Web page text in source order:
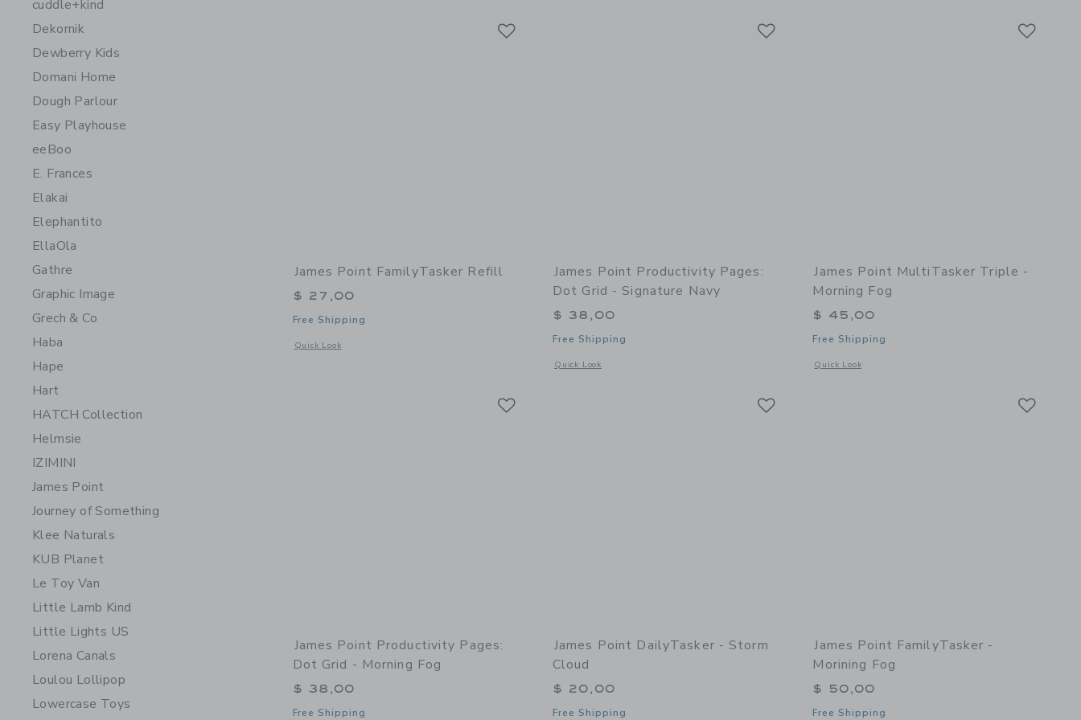
cuddle+kind
Dekornik
Dewberry Kids
Domani Home
Dough Parlour
Easy Playhouse
eeBoo
E. Frances
Elakai
Elephantito
EllaOla
Gathre
Graphic Image
Grech & Co
Haba
Hape
Hart
HATCH Collection
Helmsie
IZIMINI
James Point
Journey of Something
Klee Naturals
KUB Planet
Le Toy Van
Little Lamb Kind
Little Lights US
Lorena Canals
Loulou Lollipop
Lowercase Toys
James Point FamilyTasker Refill
$ 27,00
Free Shipping
Quick Look
Opens a modal window with additional details of FamilyTasker Refill
James Point Productivity Pages:
Dot Grid - Signature Navy
$ 38,00
Free Shipping
Quick Look
Opens a modal window with additional details of Productivity Pages: Dot Grid - Signature Navy
James Point MultiTasker Triple -
Morning Fog
$ 45,00
Free Shipping
Quick Look
Opens a modal window with additional details of
James Point Productivity Pages:
Dot Grid - Morning Fog
$ 38,00
Free Shipping
James Point DailyTasker - Storm
Cloud
$ 20,00
Free Shipping
James Point FamilyTasker -
Morining Fog
$ 50,00
Free Shipping